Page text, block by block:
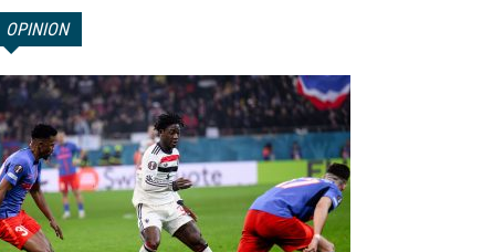
OPINION